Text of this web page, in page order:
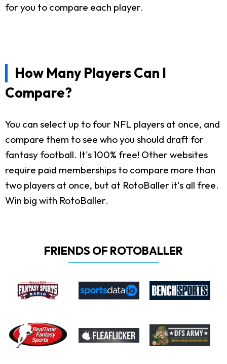
for you to compare each player.
How Many Players Can I
Compare?
You can select up to four NFL players at once, and
compare them to see who you should draft for
fantasy football. It's 100% free! Other websites
require paid memberships to compare more than
two players at once, but at RotoBaller it's all free.
Win big with RotoBaller.
FRIENDS OF ROTOBALLER